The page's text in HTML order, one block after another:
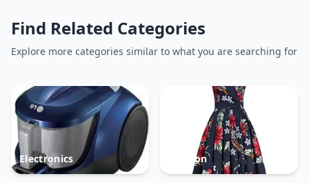
Find Related Categories
Explore more categories similar to what you are searching for
Electronics Fashion